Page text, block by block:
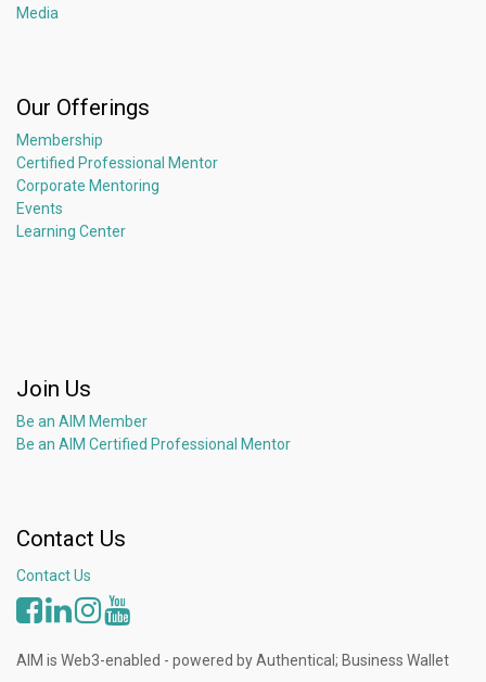
Media
Our Offerings
Membership
Certified Professional Mentor
Corporate Mentoring
Events
Learning Center
Join Us
Be an AIM Member
Be an AIM Certified Professional Mentor
Contact Us
Contact Us
AIM is Web3-enabled - powered by Authentical; Business Wallet